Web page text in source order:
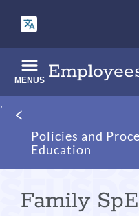
main
content
MENUS
Breadcrumb
Policies and
Education
Family